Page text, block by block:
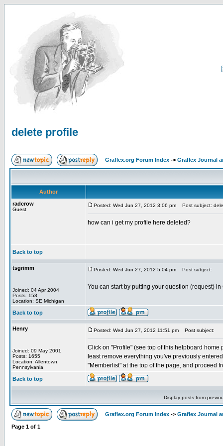
delete profile
Graflex.org Forum Index -> Graflex Journal
Author
radcrow
Guest
Posted: Wed Jun 27, 2012 3:06 pm Post subject:
how can i get my profile here deleted?
Back to top
tsgrimm
Joined: 04 Apr 2004
Posts: 158
Location: SE Michigan
Posted: Wed Jun 27, 2012 5:04 pm Post subject:
You can start by putting your question (request)
Back to top
Henry
Joined: 09 May 2001
Posts: 1655
Location: Allentown,
Pennsylvania
Posted: Wed Jun 27, 2012 11:51 pm Post subject:
Click on "Profile" (see top of this helpboard home
least remove everything you've previously
"Memberlist" at the top of the page, and proceed
Back to top
Display posts from
Graflex.org Forum Index -> Graflex Journal
Page 1 of 1